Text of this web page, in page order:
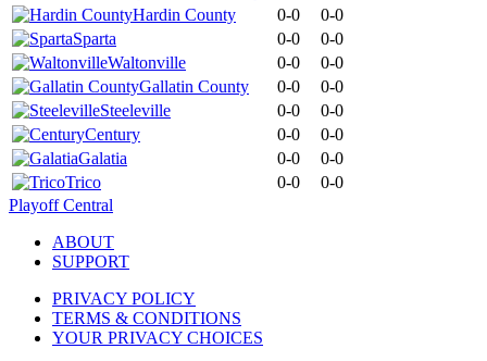
Hardin County
0-0
0-0
Sparta
0-0
0-0
Waltonville
0-0
0-0
Gallatin County
0-0
0-0
Steeleville
0-0
0-0
Century
0-0
0-0
Galatia
0-0
0-0
Trico
0-0
0-0
Playoff Central
ABOUT
SUPPORT
PRIVACY POLICY
TERMS & CONDITIONS
YOUR PRIVACY CHOICES